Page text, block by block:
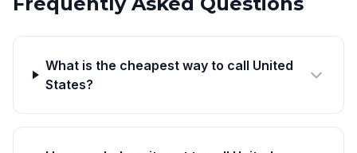
What is the cheapest way to call United
States?